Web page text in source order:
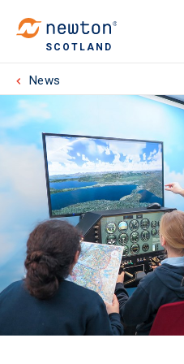
SCOTLAND
News